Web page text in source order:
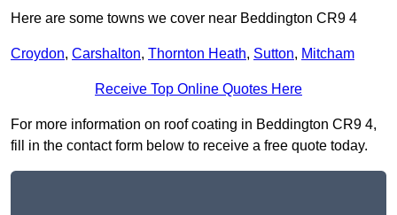
Here are some towns we cover near Beddington CR9 4
Croydon, Carshalton, Thornton Heath, Sutton, Mitcham
Receive Top Online Quotes Here
For more information on roof coating in Beddington CR9 4,
fill in the contact form below to receive a free quote today.